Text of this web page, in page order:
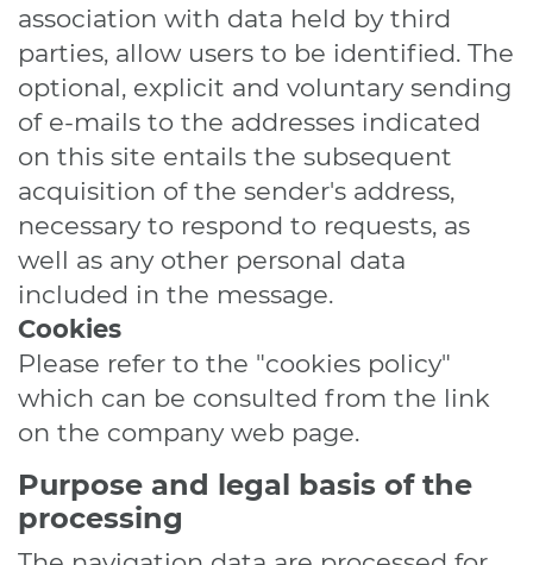
association with data held by third
parties, allow users to be identified. The
optional, explicit and voluntary sending
of e-mails to the addresses indicated
on this site entails the subsequent
acquisition of the sender's address,
necessary to respond to requests, as
well as any other personal data
included in the message.
Cookies
Please refer to the "cookies policy"
which can be consulted from the link
on the company web page.
Purpose and legal basis of the
processing